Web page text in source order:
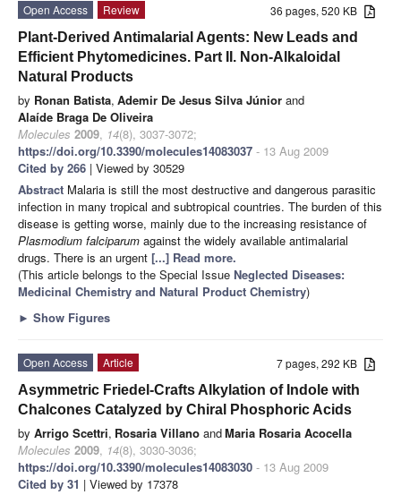
36 pages, 520 KB
Open Access
Review
Plant-Derived Antimalarial Agents: New Leads and
Efficient Phytomedicines. Part II. Non-Alkaloidal
Natural Products
by Ronan Batista, Ademir De Jesus Silva Júnior and
Alaíde Braga De Oliveira
Molecules 2009, 14(8), 3037-3072;
https://doi.org/10.3390/molecules14083037 - 13 Aug 2009
Cited by 266 | Viewed by 30529
Abstract Malaria is still the most destructive and dangerous parasitic
infection in many tropical and subtropical countries. The burden of this
disease is getting worse, mainly due to the increasing resistance of
Plasmodium falciparum against the widely available antimalarial
drugs. There is an urgent [...] Read more.
(This article belongs to the Special Issue Neglected Diseases:
Medicinal Chemistry and Natural Product Chemistry)
► Show Figures
7 pages, 292 KB
Open Access
Article
Asymmetric Friedel-Crafts Alkylation of Indole with
Chalcones Catalyzed by Chiral Phosphoric Acids
by Arrigo Scettri, Rosaria Villano andMaria Rosaria Acocella
Molecules 2009, 14(8), 3030-3036;
https://doi.org/10.3390/molecules14083030 - 13 Aug 2009
Cited by 31 | Viewed by 17378